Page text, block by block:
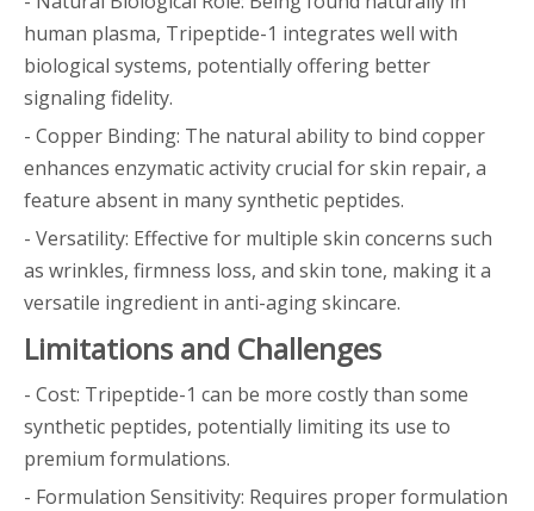
human plasma, Tripeptide-1 integrates well with
biological systems, potentially offering better
signaling fidelity.
- Copper Binding: The natural ability to bind copper
enhances enzymatic activity crucial for skin repair, a
feature absent in many synthetic peptides.
- Versatility: Effective for multiple skin concerns such
as wrinkles, firmness loss, and skin tone, making it a
versatile ingredient in anti-aging skincare.
Limitations and Challenges
- Cost: Tripeptide-1 can be more costly than some
synthetic peptides, potentially limiting its use to
premium formulations.
- Formulation Sensitivity: Requires proper formulation